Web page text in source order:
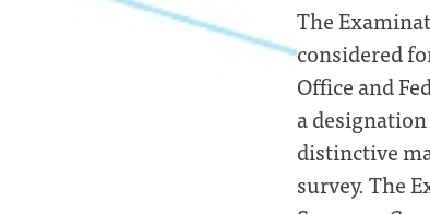
The
considered
Office and
a
distinctive
survey. The